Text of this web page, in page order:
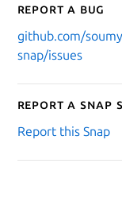
Report a bug
github.com/
snap/issues
Report a
Report this Snap